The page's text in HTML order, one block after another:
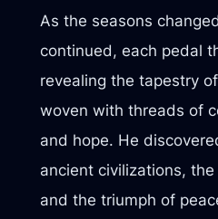
As the seasons
continued, each pedal
revealing the tapestry
woven with threads of
and hope. He
ancient civilizations,
and the triumph of